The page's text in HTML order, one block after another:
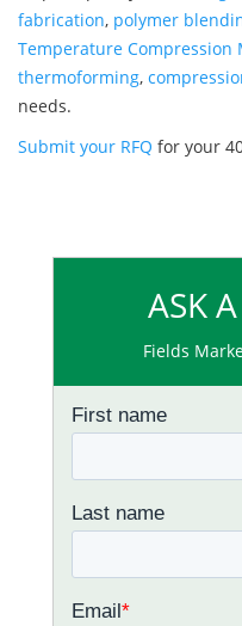
fabrication, polymer
Temperature Compression
thermoforming,
needs.
Submit your RFQ for your
ASK
Fields